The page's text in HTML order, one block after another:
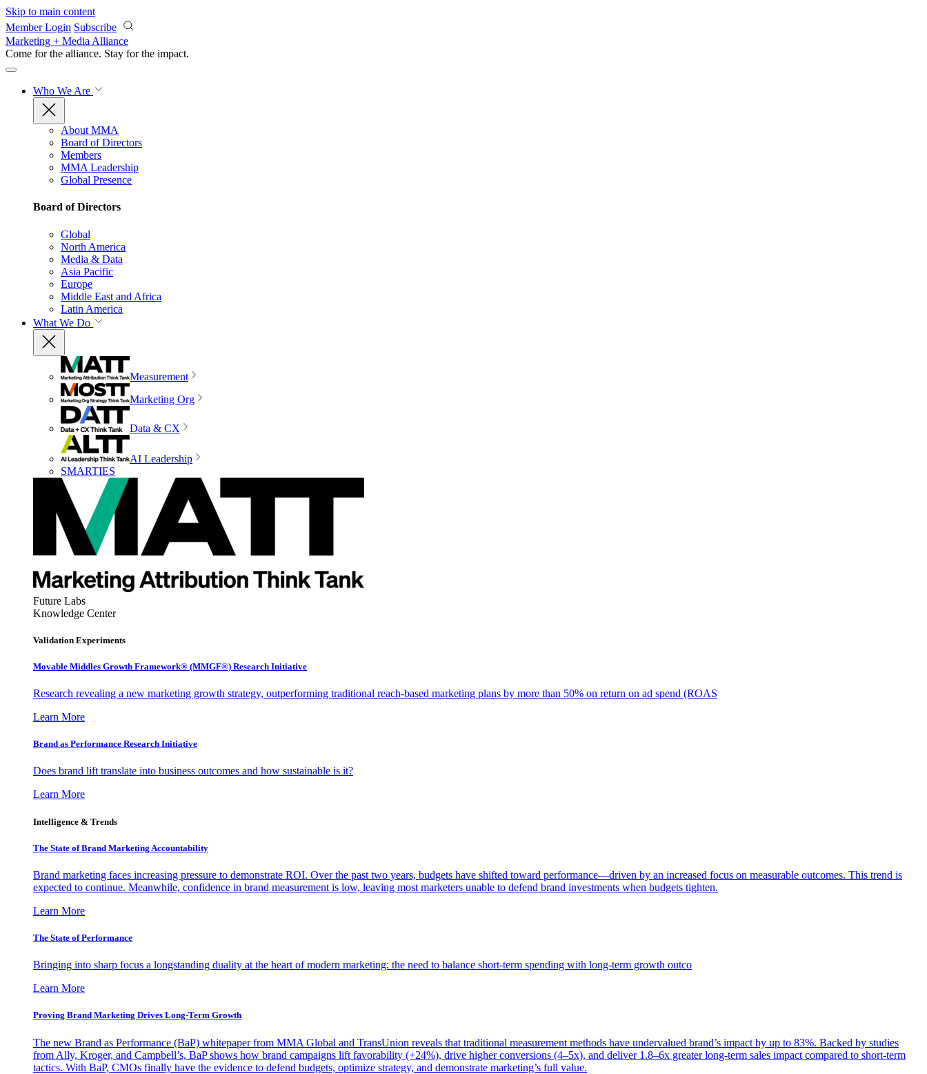
Skip to main content
Member Login Subscribe
Marketing + Media Alliance
Come for the alliance. Stay for the impact.
Who We Are
About MMA
Board of Directors
Members
MMA Leadership
Global Presence
Board of Directors
Global
North America
Media & Data
Asia Pacific
Europe
Middle East and Africa
Latin America
What We Do
Measurement
Marketing Org
Data & CX
AI Leadership
SMARTIES
Future Labs
Knowledge Center
Validation Experiments
Movable Middles Growth Framework® (MMGF®) Research Initiative
Research revealing a new marketing growth strategy, outperforming traditional reach-based marketing plans by more than 50% on return on ad spend (ROAS
Learn More
Brand as Performance Research Initiative
Does brand lift translate into business outcomes and how sustainable is it?
Learn More
Intelligence & Trends
The State of Brand Marketing Accountability
Brand marketing faces increasing pressure to demonstrate ROI. Over the past two years, budgets have shifted toward performance—driven by an increased focus on measurable outcomes. This trend is
expected to continue. Meanwhile, confidence in brand measurement is low, leaving most marketers unable to defend brand investments when budgets tighten.
Learn More
The State of Performance
Bringing into sharp focus a longstanding duality at the heart of modern marketing: the need to balance short-term spending with long-term growth outco
Learn More
Proving Brand Marketing Drives Long-Term Growth
The new Brand as Performance (BaP) whitepaper from MMA Global and TransUnion reveals that traditional measurement methods have undervalued brand’s impact by up to 83%. Backed by studies
from Ally, Kroger, and Campbell’s, BaP shows how brand campaigns lift favorability (+24%), drive higher conversions (4–5x), and deliver 1.8–6x greater long-term sales impact compared to short-term
tactics. With BaP, CMOs finally have the evidence to defend budgets, optimize strategy, and demonstrate marketing’s full value.